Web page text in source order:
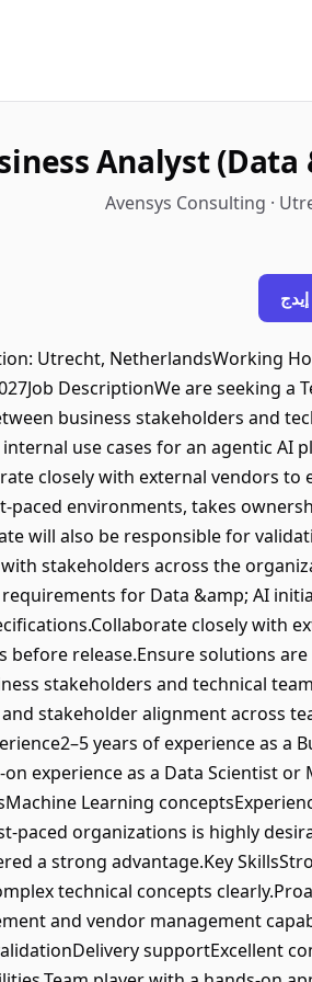
Analyst (Data
Avensys Consulting ·
Utrecht, NetherlandsWorking
DescriptionWe are seeking a
business stakeholders and
use cases for an agentic AI
closely with external vendors to
environments, takes
will also be responsible for
stakeholders across the
for Data &amp; AI
closely with
before release.Ensure solutions
stakeholders and technical
stakeholder alignment across
years of experience as a
experience as a Data Scientist or
Learning
organizations is highly
a strong advantage.Key
technical concepts
and vendor management
supportExcellent